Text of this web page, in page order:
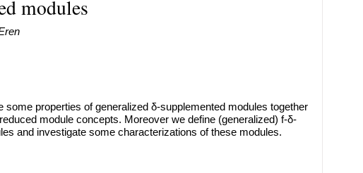
modules
some properties of generalized δ-supplemented modules together
module concepts. Moreover we define (generalized) f-δ-
and investigate some characterizations of these modules.